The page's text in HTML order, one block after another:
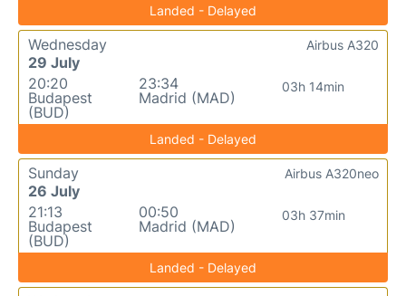
Landed - Delayed
Wednesday
29 July
20:20
Budapest
(BUD)
23:34
Madrid (MAD)
03h 14min
Airbus A320
Landed - Delayed
Sunday
26 July
21:13
Budapest
(BUD)
00:50
Madrid (MAD)
03h 37min
Airbus A320neo
Landed - Delayed